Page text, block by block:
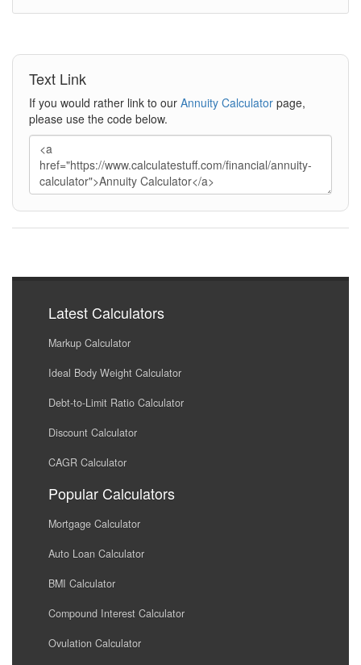
Text Link
If you would rather link to our Annuity Calculator page,
please use the code below.
Latest Calculators
Markup Calculator
Ideal Body Weight Calculator
Debt-to-Limit Ratio Calculator
Discount Calculator
CAGR Calculator
Popular Calculators
Mortgage Calculator
Auto Loan Calculator
BMI Calculator
Compound Interest Calculator
Ovulation Calculator